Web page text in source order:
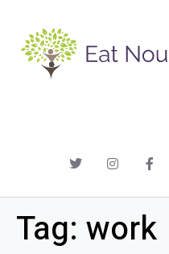
Tag: work